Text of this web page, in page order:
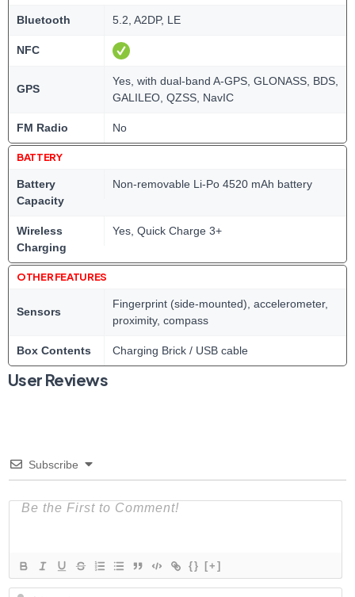
Bluetooth 5.2, A2DP, LE
NFC
GPS
Yes, with dual-band A-GPS, GLONASS, BDS,
GALILEO, QZSS, NavIC
FM Radio No
BATTERY
Battery
Capacity
Non-removable Li-Po 4520 mAh battery
Wireless
Charging
Yes, Quick Charge 3+
OTHER FEATURES
Sensors
Fingerprint (side-mounted), accelerometer,
proximity, compass
Box Contents Charging Brick / USB cable
User Reviews
Subscribe
{} [+]